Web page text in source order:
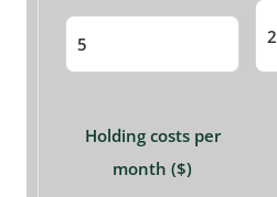
Holding costs per
month ($)